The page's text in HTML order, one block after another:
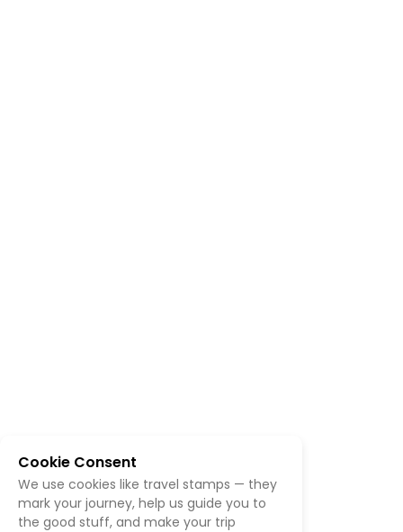
Cookie Consent
We use cookies like travel stamps — they
mark your journey, help us guide you to
the good stuff, and make your trip